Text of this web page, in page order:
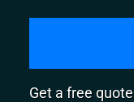
Get a free quote